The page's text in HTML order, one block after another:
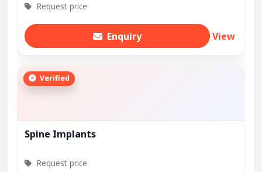
Request price
Enquiry View
Verified
Spine Implants
Request price